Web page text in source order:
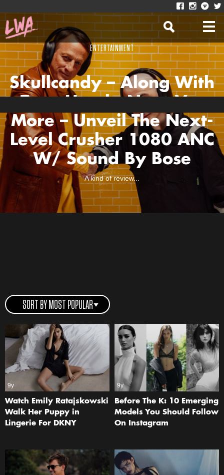
ENTERTAINMENT
Skullcandy – Along With
More – Unveil The Next-
Level Crusher 1080 ANC
W/ Sound By Bose
A kind of review...
SORT BY MOST POPULAR
9y
Watch Emily Ratajskowski
Walk Her Puppy in
Lingerie For DKNY
9y
Before The K: 10 Emerging
Models You Should Follow
On Instagram